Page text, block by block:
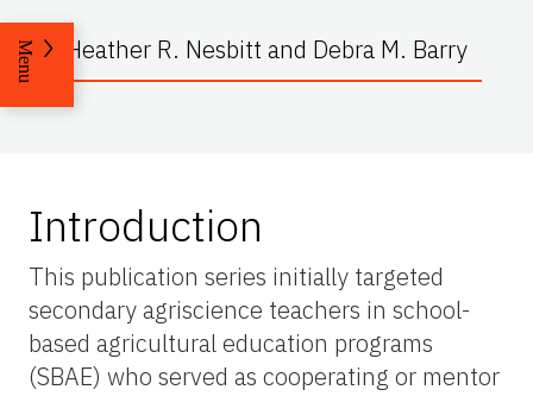
Heather R. Nesbitt and Debra M. Barry
Menu
Introduction
This publication series initially targeted
secondary agriscience teachers in school-
based agricultural education programs
(SBAE) who served as cooperating or mentor